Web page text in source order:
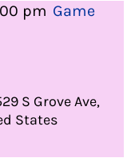
pm Game
S Grove Ave,
States